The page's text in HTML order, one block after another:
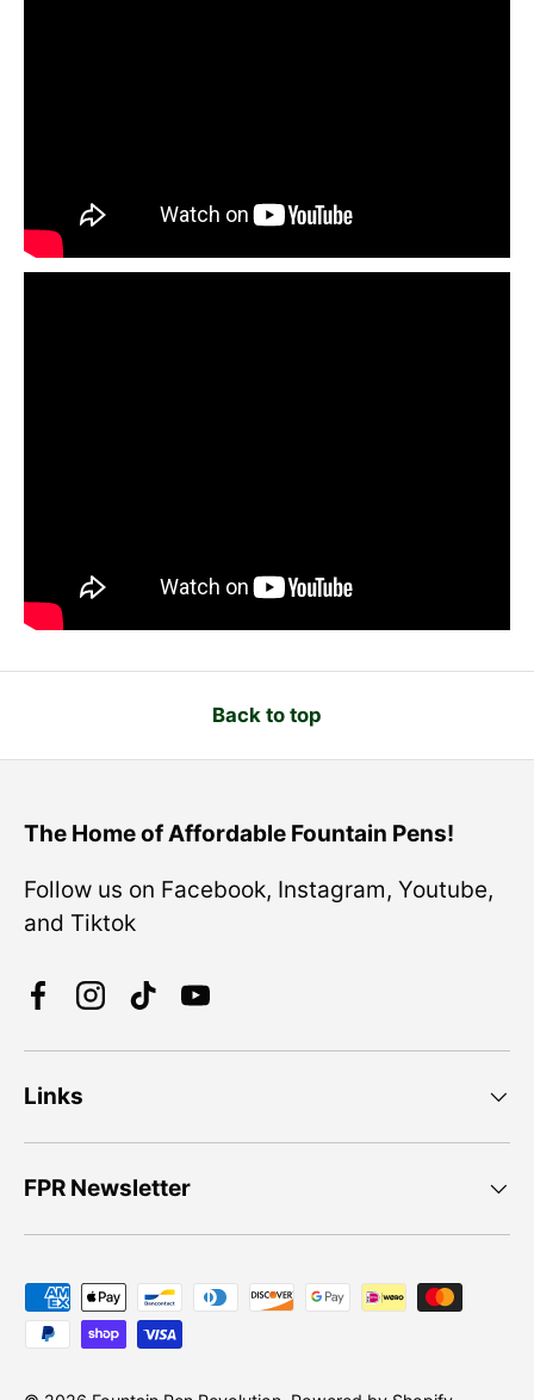
Back to top
The Home of Affordable Fountain Pens!
Follow us on Facebook, Instagram, Youtube,
and Tiktok
FacebookInstagram
TikTokYouTube
Links
FPR Newsletter
Payment methods accepted